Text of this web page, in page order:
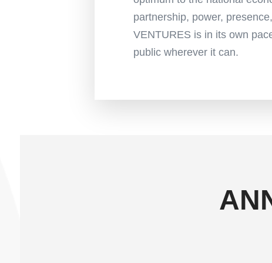
partnership, power,
VENTURES is in its own
public wherever it can.